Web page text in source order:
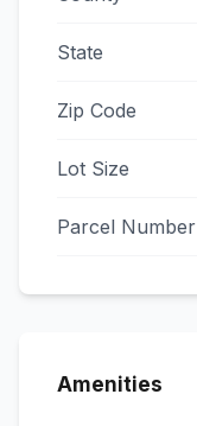
State
Zip Code
Lot Size
Parcel Number
Amenities